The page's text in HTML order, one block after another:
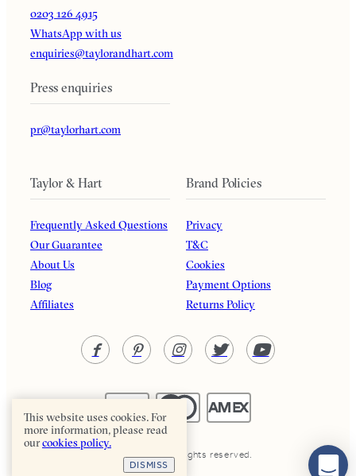
0203 126 4915
WhatsApp with us
enquiries@taylorandhart.com
Press enquiries
pr@taylorhart.com
Taylor & Hart
Frequently Asked Questions
Our Guarantee
About Us
Blog
Affiliates
Brand Policies
Privacy
T&C
Cookies
Payment Options
Returns Policy
Taylor & Hart. All rights reserved.
This website uses cookies. For
more information, please read
ourcookies policy.
DISMISS